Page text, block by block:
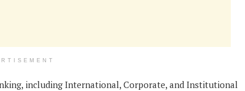
including International, Corporate, and Institutional